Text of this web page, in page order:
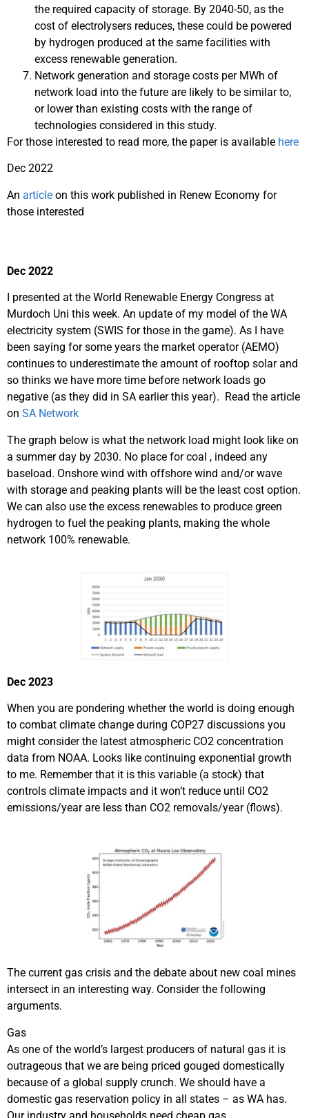
the required capacity of storage. By 2040-50, as the
cost of electrolysers reduces, these could be powered
by hydrogen produced at the same facilities with
excess renewable generation.
Network generation and storage costs per MWh of
network load into the future are likely to be similar to,
or lower than existing costs with the range of
technologies considered in this study.
For those interested to read more, the paper is available here
Dec 2022
An article on this work published in Renew Economy for
those interested
Dec 2022
I presented at the World Renewable Energy Congress at
Murdoch Uni this week. An update of my model of the WA
electricity system (SWIS for those in the game). As I have
been saying for some years the market operator (AEMO)
continues to underestimate the amount of rooftop solar and
so thinks we have more time before network loads go
negative (as they did in SA earlier this year). Read the article
on SA Network
The graph below is what the network load might look like on
a summer day by 2030. No place for coal , indeed any
baseload. Onshore wind with offshore wind and/or wave
with storage and peaking plants will be the least cost option.
We can also use the excess renewables to produce green
hydrogen to fuel the peaking plants, making the whole
network 100% renewable.
Dec 2023
When you are pondering whether the world is doing enough
to combat climate change during COP27 discussions you
might consider the latest atmospheric CO2 concentration
data from NOAA. Looks like continuing exponential growth
to me. Remember that it is this variable (a stock) that
controls climate impacts and it won’t reduce until CO2
emissions/year are less than CO2 removals/year (flows).
The current gas crisis and the debate about new coal mines
intersect in an interesting way. Consider the following
arguments.
Gas
As one of the world’s largest producers of natural gas it is
outrageous that we are being priced gouged domestically
because of a global supply crunch. We should have a
domestic gas reservation policy in all states – as WA has.
Our industry and households need cheap gas.